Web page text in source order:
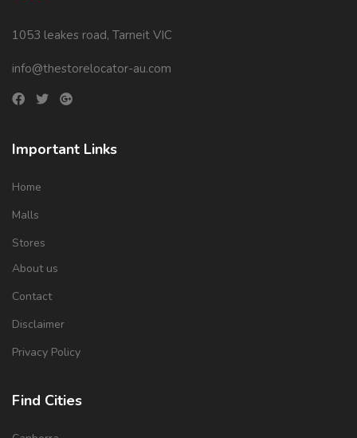
1053 leakes road, Tarneit VIC
info@thestorelocator-au.com
Important Links
Home
Malls
Stores
About us
Contact
Disclaimer
Privacy Policy
Find Cities